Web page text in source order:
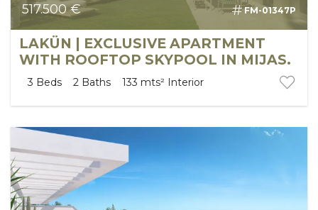
517.500 € FM-01347P
LAKÜN | EXCLUSIVE APARTMENT
WITH ROOFTOP SKYPOOL IN MIJAS.
3 Beds 2 Baths 133 mts² Interior